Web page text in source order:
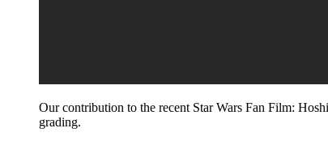
Our contribution to the recent Star Wars Fan Film:
grading.